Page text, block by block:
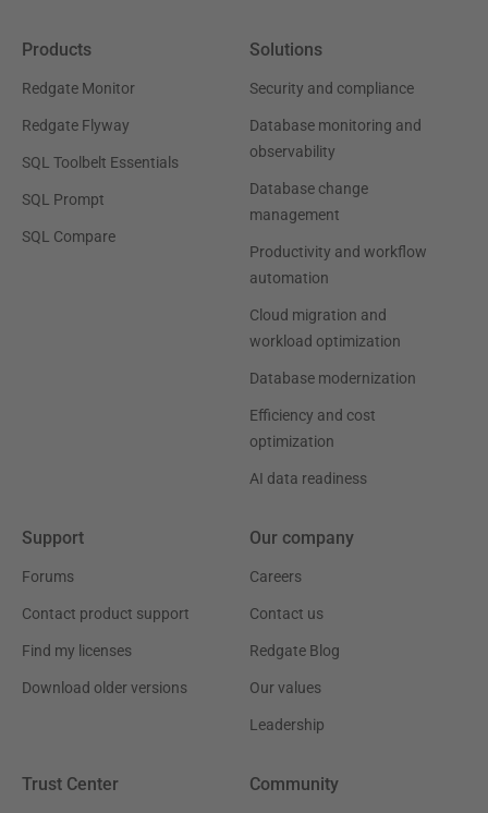
Products
Redgate Monitor
Redgate Flyway
SQL Toolbelt Essentials
SQL Prompt
SQL Compare
Solutions
Security and compliance
Database monitoring and
observability
Database change
management
Productivity and workflow
automation
Cloud migration and
workload optimization
Database modernization
Efficiency and cost
optimization
AI data readiness
Support
Forums
Contact product support
Find my licenses
Download older versions
Our company
Careers
Contact us
Redgate Blog
Our values
Leadership
Trust Center Community